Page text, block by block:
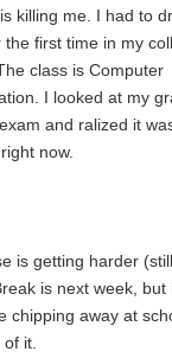
killing me. I had to
the first time in my
class is Computer
I looked at my
and ralized it
now.
is getting harder
is next week, but
chipping away at
it.